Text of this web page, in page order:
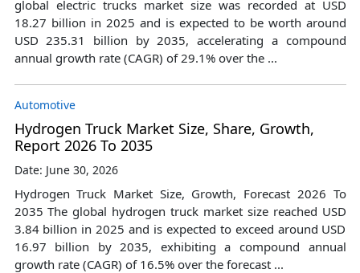
global electric trucks market size was recorded at USD
18.27 billion in 2025 and is expected to be worth around
USD 235.31 billion by 2035, accelerating a compound
annual growth rate (CAGR) of 29.1% over the ...
Automotive
Hydrogen Truck Market Size, Share, Growth,
Report 2026 To 2035
Date: June 30, 2026
Hydrogen Truck Market Size, Growth, Forecast 2026 To
2035 The global hydrogen truck market size reached USD
3.84 billion in 2025 and is expected to exceed around USD
16.97 billion by 2035, exhibiting a compound annual
growth rate (CAGR) of 16.5% over the forecast ...